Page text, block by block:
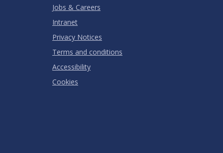
Jobs & Careers
Intranet
Privacy Notices
Terms and conditions
Accessibility
Cookies